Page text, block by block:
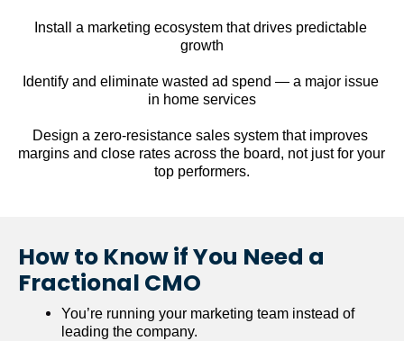
Install a marketing ecosystem that drives predictable
growth
Identify and eliminate wasted ad spend — a major issue
in home services
Design a zero-resistance sales system that improves
margins and close rates across the board, not just for your
top performers.
How to Know if You Need a
Fractional CMO
You’re running your marketing team instead of
leading the company.